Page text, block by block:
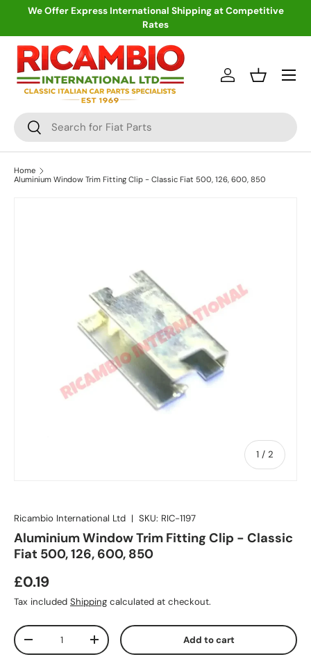
We Offer Express International Shipping at Competitive
Rates
Search
Search
Log inBasket
Menu
Home
Aluminium Window Trim Fitting Clip - Classic Fiat 500, 126, 600, 850
1 / of
2
Ricambio International Ltd | SKU: RIC-1197
Aluminium Window Trim Fitting Clip - Classic
Fiat 500, 126, 600, 850
£0.19
Tax included Shipping calculated at checkout.
Qty
-
+ Add to cart